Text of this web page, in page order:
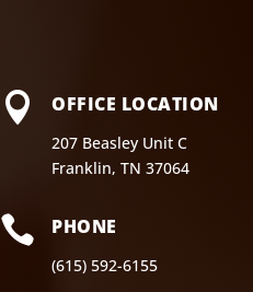
 OFFICE LOCATION
207 Beasley Unit C
Franklin, TN 37064
 PHONE
(615) 592-6155